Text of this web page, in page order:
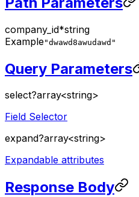
company_id*string
Example"dwawd8awudawd"
Query Parameters
select?array<string>
Field Selector
expand?array<string>
Expandable attributes
Response Body